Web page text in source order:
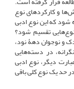
و کارکردهای نوع
که این نوع ادبی
تقسیم شود؟
و نوجوان دهۀ نود،
در دسته‌هایی
دیگر، نوع ادبی
حد یک نوع کلی باقی